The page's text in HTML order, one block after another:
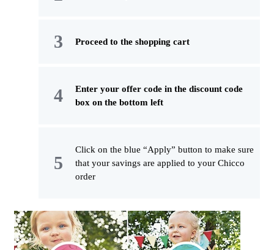
Proceed to the shopping cart
Enter your offer code in the discount code
box on the bottom left
Click on the blue “Apply” button to make sure
that your savings are applied to your Chicco
order